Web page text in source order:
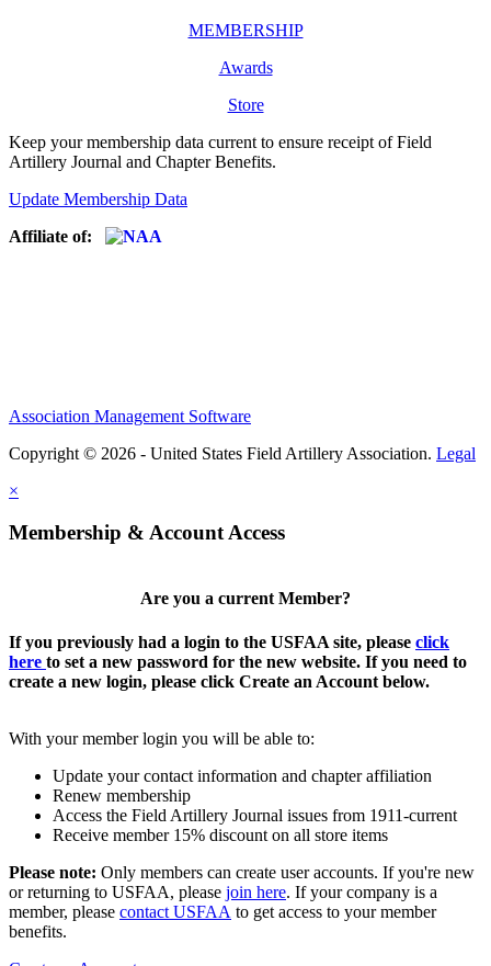
MEMBERSHIP
Awards
Store
Keep your membership data current to ensure receipt of Field
Artillery Journal and Chapter Benefits.
Update Membership Data
Affiliate of:
Association Management Software
Copyright © 2026 - United States Field Artillery Association. Legal
×
Membership & Account Access
Are you a current Member?
If you previously had a login to the USFAA site, please click
here to set a new password for the new website. If you need to
create a new login, please click Create an Account below.
With your member login you will be able to:
Update your contact information and chapter affiliation
Renew membership
Access the Field Artillery Journal issues from 1911-current
Receive member 15% discount on all store items
Please note: Only members can create user accounts. If you're new
or returning to USFAA, please join here. If your company is a
member, please contact USFAA to get access to your member
benefits.